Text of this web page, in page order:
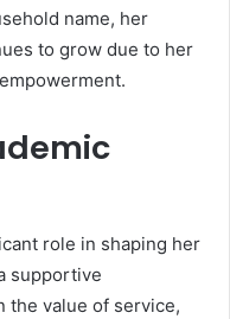
name, her
to grow due to her
role in shaping her
supportive
the value of service,